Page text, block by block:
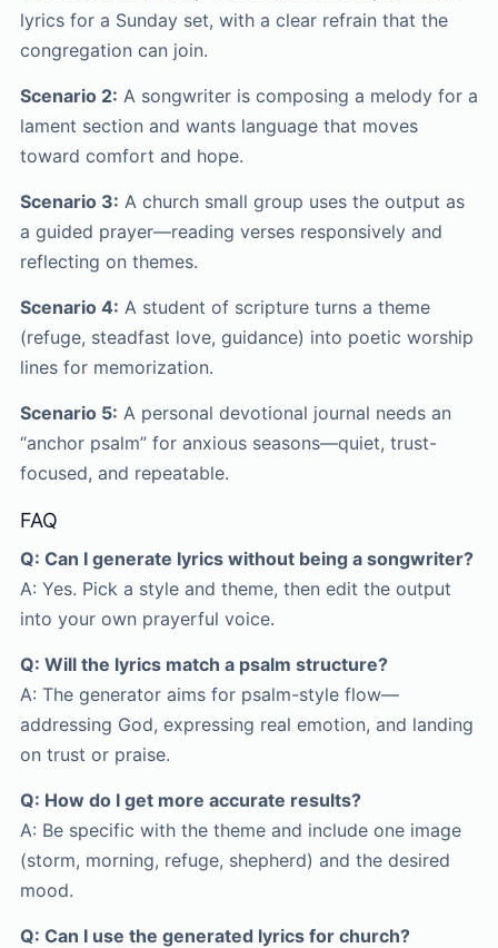
lyrics for a Sunday set, with a clear refrain that the
congregation can join.
Scenario 2: A songwriter is composing a melody for a
lament section and wants language that moves
toward comfort and hope.
Scenario 3: A church small group uses the output as
a guided prayer—reading verses responsively and
reflecting on themes.
Scenario 4: A student of scripture turns a theme
(refuge, steadfast love, guidance) into poetic worship
lines for memorization.
Scenario 5: A personal devotional journal needs an
“anchor psalm” for anxious seasons—quiet, trust-
focused, and repeatable.
FAQ
Q: Can I generate lyrics without being a songwriter?
A: Yes. Pick a style and theme, then edit the output
into your own prayerful voice.
Q: Will the lyrics match a psalm structure?
A: The generator aims for psalm-style flow—
addressing God, expressing real emotion, and landing
on trust or praise.
Q: How do I get more accurate results?
A: Be specific with the theme and include one image
(storm, morning, refuge, shepherd) and the desired
mood.
Q: Can I use the generated lyrics for church?